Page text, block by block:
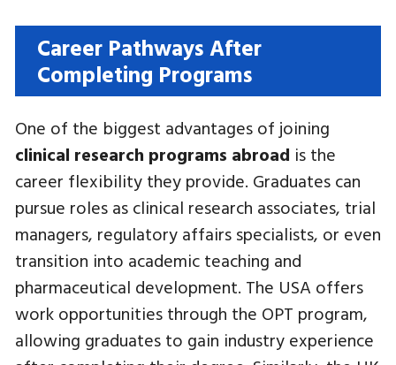
Career Pathways After
Completing Programs
One of the biggest advantages of joining
clinical research programs abroad is the
career flexibility they provide. Graduates can
pursue roles as clinical research associates, trial
managers, regulatory affairs specialists, or even
transition into academic teaching and
pharmaceutical development. The USA offers
work opportunities through the OPT program,
allowing graduates to gain industry experience